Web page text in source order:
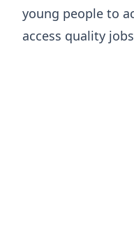
young people to
access quality